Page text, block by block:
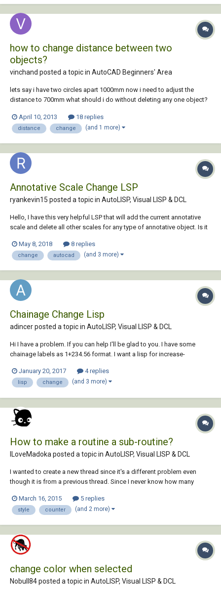
how to change distance between two
objects?
vinchand posted a topic in AutoCAD Beginners' Area
lets say i have two circles apart 1000mm now i need to adjust the
distance to 700mm what should i do without deleting any one object?
April 10, 2013 18 replies
distance change (and 1 more)
Annotative Scale Change LSP
ryankevin15 posted a topic in AutoLISP, Visual LISP & DCL
Hello, I have this very helpful LSP that will add the current annotative
scale and delete all other scales for any type of annotative object. Is it
be selected and this same function can be run instad of doing each
object o...
May 8, 2018 8 replies
change autocad (and 3 more)
Chainage Change Lisp
adincer posted a topic in AutoLISP, Visual LISP & DCL
Hi I have a problem. If you can help I'll be glad to you. I have some
chainage labels as 1+234.56 format. I want a lisp for increase-
January 20, 2017
4 replies
lisp change (and 3 more)
How to make a routine a sub-routine?
ILoveMadoka posted a topic in AutoLISP, Visual LISP & DCL
I wanted to create a new thread since it's a different problem even
though it is from a previous thread. Since I never know how many
create a counter. http://www.cadtutor.net/forum/showthread.php?
91375http:// Digging aro...
March 16, 2015 5 replies
style counter (and 2 more)
change color when selected
Nobull84 posted a topic in AutoLISP, Visual LISP & DCL